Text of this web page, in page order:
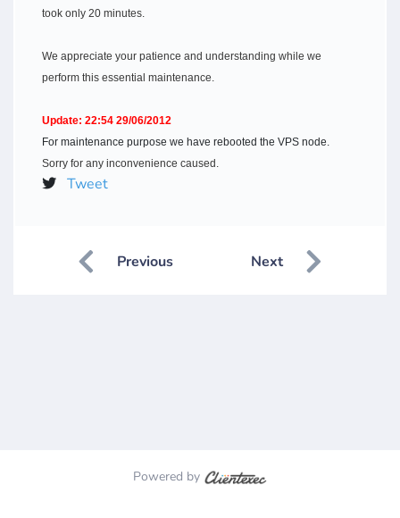
took only 20 minutes.
We appreciate your patience and understanding while we
perform this essential maintenance.
Update: 22:54 29/06/2012
For maintenance purpose we have rebooted the VPS node.
Sorry for any inconvenience caused.
Tweet
Previous Next
Powered by